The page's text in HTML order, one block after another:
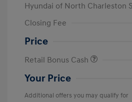
Hyundai of North Charleston
Closing Fee
Price
Retail Bonus Cash
Your Price
Additional offers you may qualify for